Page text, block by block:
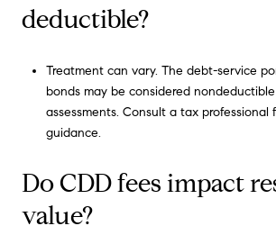
deductible?
Treatment can vary. The debt-service
bonds may be considered
assessments. Consult a tax professional
guidance.
Do CDD fees impact
value?